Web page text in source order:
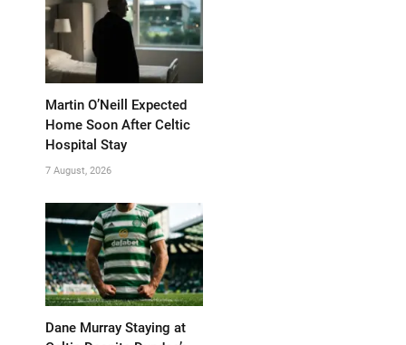
Martin O’Neill Expected
Home Soon After Celtic
Hospital Stay
7 August, 2026
Dane Murray Staying at